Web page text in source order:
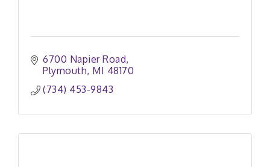
6700 Napier Road
Plymouth MI 48170
(734) 453-9843